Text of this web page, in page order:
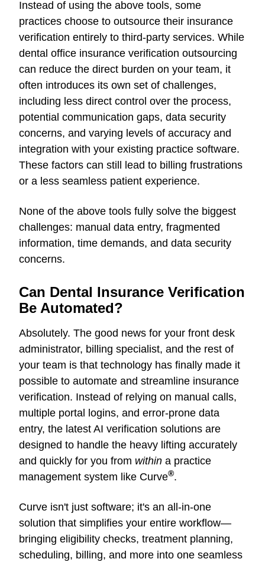
Instead of using the above tools, some
practices choose to outsource their insurance
verification entirely to third-party services. While
dental office insurance verification outsourcing
can reduce the direct burden on your team, it
often introduces its own set of challenges,
including less direct control over the process,
potential communication gaps, data security
concerns, and varying levels of accuracy and
integration with your existing practice software.
These factors can still lead to billing frustrations
or a less seamless patient experience.
None of the above tools fully solve the biggest
challenges: manual data entry, fragmented
information, time demands, and data security
concerns.
Can Dental Insurance Verification
Be Automated?
Absolutely. The good news for your front desk
administrator, billing specialist, and the rest of
your team is that technology has finally made it
possible to automate and streamline insurance
verification. Instead of relying on manual calls,
multiple portal logins, and error-prone data
entry, the latest AI verification solutions are
designed to handle the heavy lifting accurately
and quickly for you from within a practice
management system like Curve®.
Curve isn't just software; it's an all-in-one
solution that simplifies your entire workflow—
bringing eligibility checks, treatment planning,
scheduling, billing, and more into one seamless